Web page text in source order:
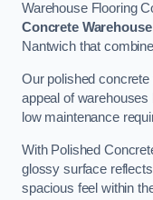
Warehouse Flooring
Concrete
Nantwich that
Our polished concrete
appeal of warehouses
low maintenance
With Polished
glossy surface
spacious feel within